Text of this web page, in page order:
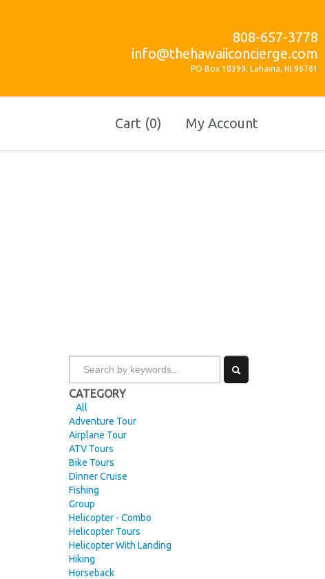
808-657-3778
info@thehawaiiconcierge.com
PO Box 10399, Lahaina, HI 96761
My Account
Cart (0)
CATEGORY
All
Adventure Tour
Airplane Tour
ATV Tours
Bike Tours
Dinner Cruise
Fishing
Group
Helicopter - Combo
Helicopter Tours
Helicopter With Landing
Hiking
Horseback